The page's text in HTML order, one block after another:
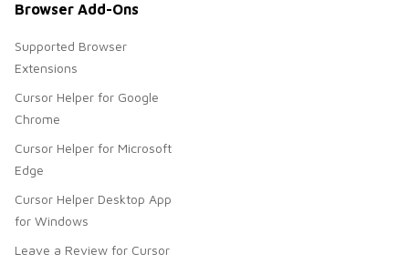
Browser Add-Ons
Supported Browser
Extensions
Cursor Helper for Google
Chrome
Cursor Helper for Microsoft
Edge
Cursor Helper Desktop App
for Windows
Leave a Review for Cursor